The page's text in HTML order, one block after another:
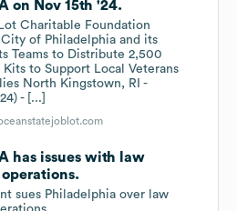
on Nov 15th '24.
Charitable Foundation
of Philadelphia and its
Teams to Distribute 2,500
Kits to Support Local Veterans
North Kingstown, RI -
- [...]
has issues with law
sues Philadelphia over law